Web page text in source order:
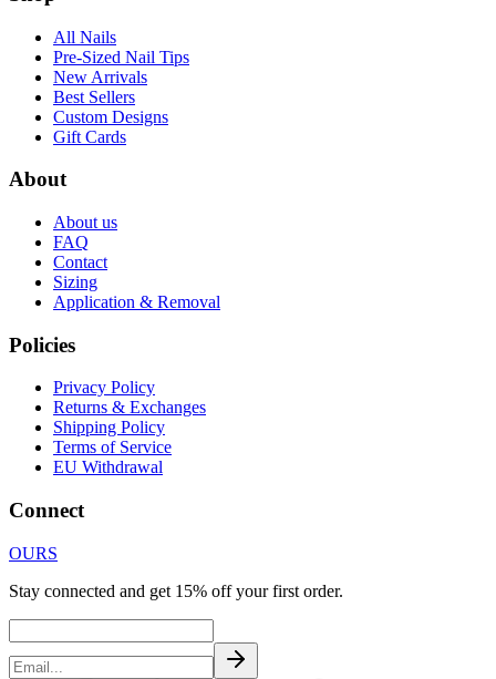
All Nails
Pre-Sized Nail Tips
New Arrivals
Best Sellers
Custom Designs
Gift Cards
About
About us
FAQ
Contact
Sizing
Application & Removal
Policies
Privacy Policy
Returns & Exchanges
Shipping Policy
Terms of Service
EU Withdrawal
Connect
OURS
Stay connected and get 15% off your first order.